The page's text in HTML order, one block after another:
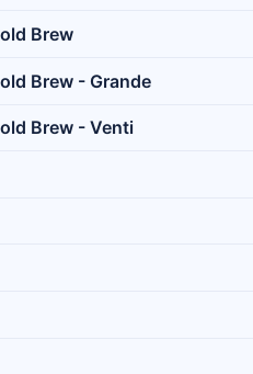
Brew
Brew - Grande
Brew - Venti